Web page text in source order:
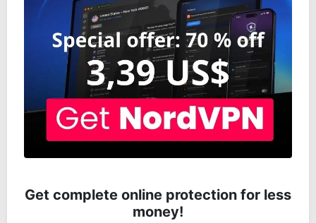
Get complete online protection for less
money!